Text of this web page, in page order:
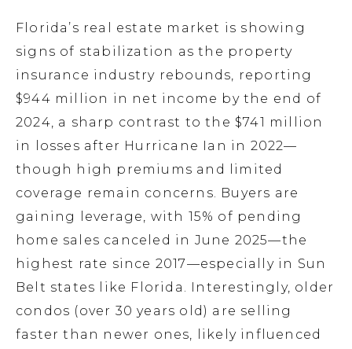
Florida’s real estate market is showing
signs of stabilization as the property
insurance industry rebounds, reporting
$944 million in net income by the end of
2024, a sharp contrast to the $741 million
in losses after Hurricane Ian in 2022—
though high premiums and limited
coverage remain concerns. Buyers are
gaining leverage, with 15% of pending
home sales canceled in June 2025—the
highest rate since 2017—especially in Sun
Belt states like Florida. Interestingly, older
condos (over 30 years old) are selling
faster than newer ones, likely influenced